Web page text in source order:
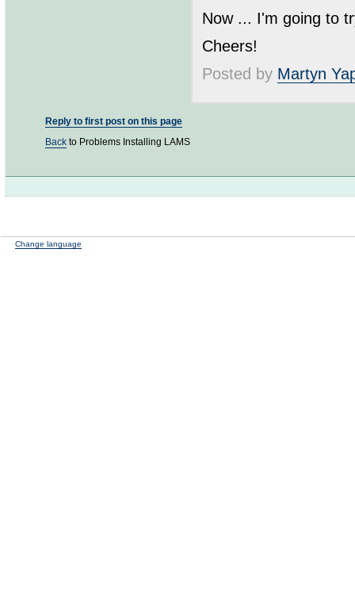
Now ... I'm going to
Cheers!
Posted by Martyn
Reply to first post on this page
Back to Problems Installing LAMS
Change language